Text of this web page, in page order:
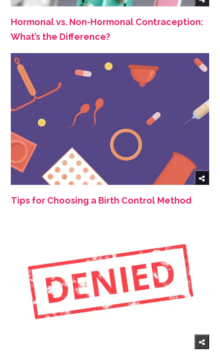
Hormonal vs. Non-Hormonal Contraception:
What’s the Difference?
Tips for Choosing a Birth Control Method